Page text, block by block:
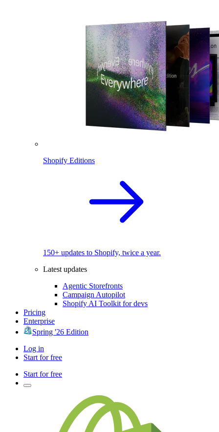
Shopify Editions
150+ updates to Shopify, twice a year.
Latest updates
Agentic Storefronts
Campaign Autopilot
Shopify AI Toolkit for devs
Pricing
Enterprise
Spring '26 Edition
Log in
Start for free
Start for free